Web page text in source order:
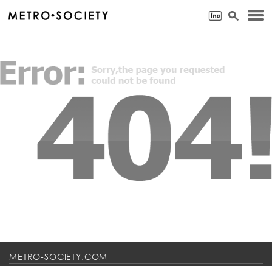
METRO-SOCIETY.COM